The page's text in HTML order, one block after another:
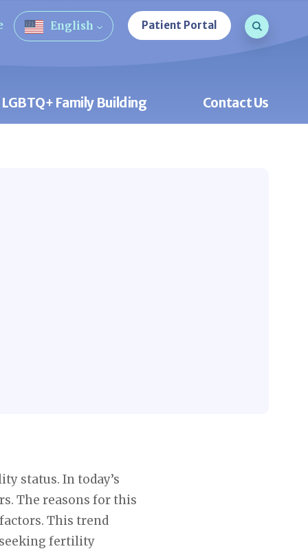
English Patient Portal
Search
Open
LGBTQ+ Family Building Contact Us
status. In today’s
The reasons for this
This trend
seeking fertility